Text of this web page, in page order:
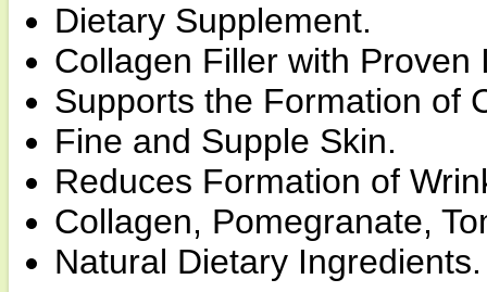
Dietary Supplement.
Collagen Filler with Proven
Supports the Formation of
Fine and Supple Skin.
Reduces Formation of
Collagen, Pomegranate,
Natural Dietary Ingredients.